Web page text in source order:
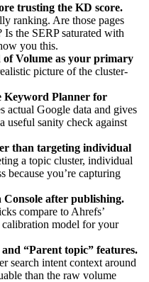
trusting the KD score.
ranking. Are those pages
the SERP saturated with
you this.
of Volume as your primary
picture of the cluster-
Keyword Planner for
actual Google data and gives
useful sanity check against
than targeting individual
a topic cluster, individual
because you’re capturing
Console after publishing.
compare to Ahrefs’
model for your
“Parent topic” features.
search intent context around
than the raw volume